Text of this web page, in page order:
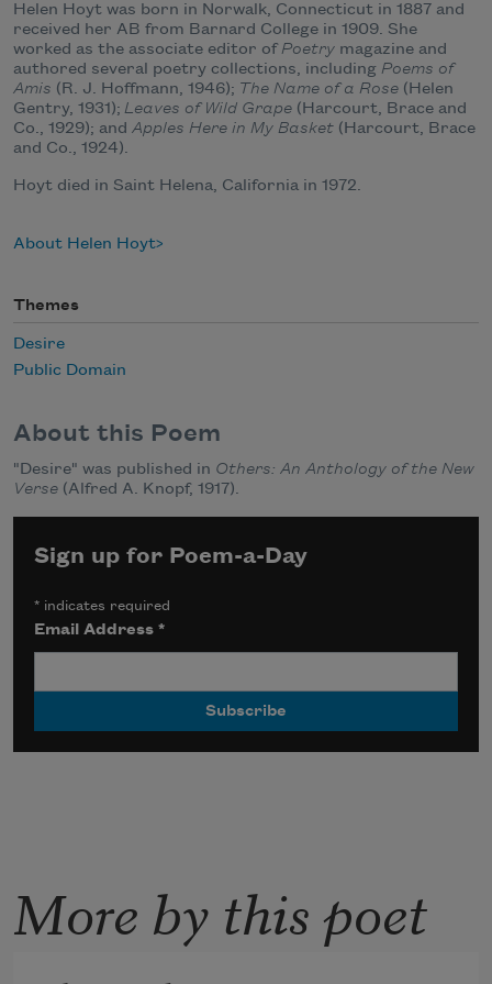
Helen Hoyt was born in Norwalk, Connecticut in 1887 and
received her AB from Barnard College in 1909. She
worked as the associate editor ofPoetry magazine and
authored several poetry collections, including Poems of
Amis (R. J. Hoffmann, 1946); The Name of a Rose (Helen
Gentry, 1931); Leaves of Wild Grape (Harcourt, Brace and
Co., 1929); and Apples Here in My Basket (Harcourt, Brace
and Co., 1924).
Hoyt died in Saint Helena, California in 1972.
About Helen Hoyt
Themes
Desire
Public Domain
About this Poem
"Desire" was published in Others: An Anthology of the New
Verse (Alfred A. Knopf, 1917).
Sign up for Poem-a-Day
* indicates required
Email Address*
More by this poet